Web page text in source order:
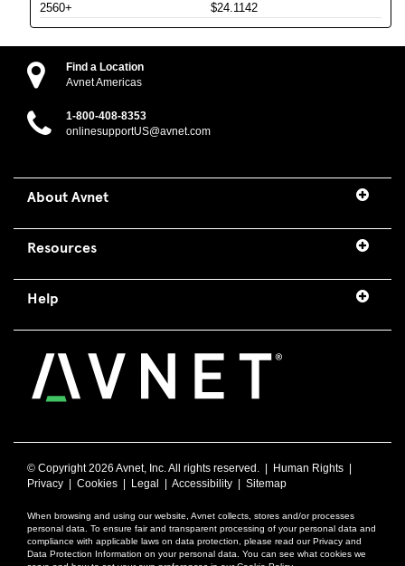
2560+
$24.1142
Find a Location
Avnet Americas
1-800-408-8353
onlinesupportUS@avnet.com
About Avnet
Resources
Help
© Copyright2026 Avnet, Inc. All rights reserved. | Human Rights
Privacy
Cookies Legal Accessibility Sitemap
When browsing and using our website, Avnet collects, stores and/or processes
personal data. To ensure fair and transparent processing of your personal data and
compliance with applicable laws on data protection, please read our Privacy and
Data Protection Information on your personal data. You can see what cookies we